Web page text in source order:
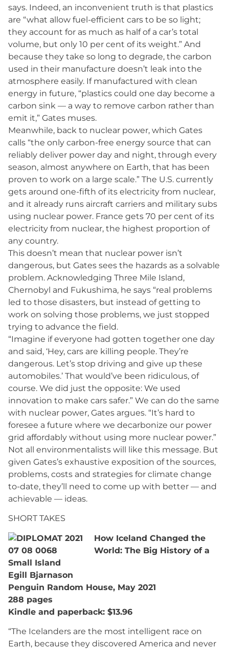
says. Indeed, an inconvenient truth is that plastics
are “what allow fuel-efficient cars to be so light;
they account for as much as half of a car’s total
volume, but only 10 per cent of its weight.” And
because they take so long to degrade, the carbon
used in their manufacture doesn’t leak into the
atmosphere easily. If manufactured with clean
energy in future, “plastics could one day become a
carbon sink — a way to remove carbon rather than
emit it,” Gates muses.
Meanwhile, back to nuclear power, which Gates
calls “the only carbon-free energy source that can
reliably deliver power day and night, through every
season, almost anywhere on Earth, that has been
proven to work on a large scale.” The U.S. currently
gets around one-fifth of its electricity from nuclear,
and it already runs aircraft carriers and military subs
using nuclear power. France gets 70 per cent of its
electricity from nuclear, the highest proportion of
any country.
This doesn’t mean that nuclear power isn’t
dangerous, but Gates sees the hazards as a solvable
problem. Acknowledging Three Mile Island,
Chernobyl and Fukushima, he says “real problems
led to those disasters, but instead of getting to
work on solving those problems, we just stopped
trying to advance the field.
“Imagine if everyone had gotten together one day
and said, ‘Hey, cars are killing people. They’re
dangerous. Let’s stop driving and give up these
automobiles.’ That would’ve been ridiculous, of
course. We did just the opposite: We used
innovation to make cars safer.” We can do the same
with nuclear power, Gates argues. “It’s hard to
foresee a future where we decarbonize our power
grid affordably without using more nuclear power.”
Not all environmentalists will like this message. But
given Gates’s exhaustive exposition of the sources,
problems, costs and strategies for climate change
to-date, they’ll need to come up with better — and
achievable — ideas.
SHORT TAKES
How Iceland Changed the
World: The Big History of a
Small Island
Egill Bjarnason
Penguin Random House, May 2021
288 pages
Kindle and paperback: $13.96
“The Icelanders are the most intelligent race on
Earth, because they discovered America and never